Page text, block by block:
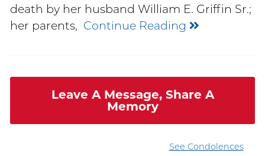
death by her husband William E. Griffin Sr.;
her parents, Continue Reading
Leave A Message, Share A
Memory
See Condolences